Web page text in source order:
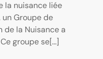
la nuisance liée
un Groupe de
de la Nuisance a
groupe se[...]